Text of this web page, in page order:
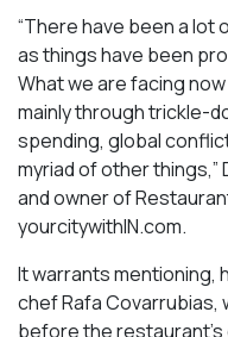
“There have been a lot
as things have been
What we are facing
mainly through trickle-
spending, global
myriad of other
and owner of
yourcitywithIN.com.
It warrants mentioning,
chef Rafa Covarrubias,
before the restaurant’s